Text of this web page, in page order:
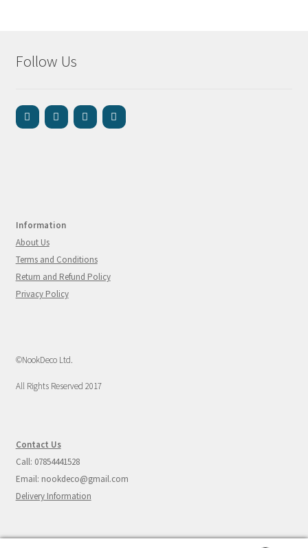
Follow Us
Information
About Us
Terms and Conditions
Return and Refund Policy
Privacy Policy
©NookDeco Ltd.
All Rights Reserved 2017
Contact Us
Call: 07854441528
Email: nookdeco@gmail.com
Delivery Information